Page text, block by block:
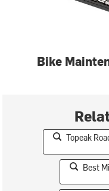
Bike
Topeak
Best